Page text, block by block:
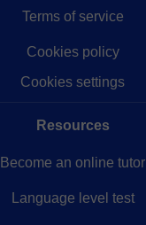
Terms of service
Cookies policy
Cookies settings
Resources
Become an online tutor
Language level test